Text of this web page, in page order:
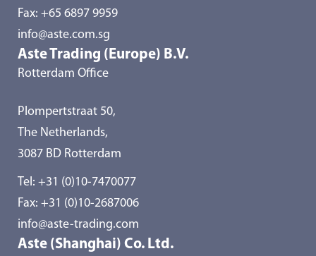
Fax: +65 6897 9959
info@aste.com.sg
Aste Trading (Europe) B.V.
Rotterdam Office
Plompertstraat 50,
The Netherlands,
3087 BD Rotterdam
Tel: +31 (0)10-7470077
Fax: +31 (0)10-2687006
info@aste-trading.com
Aste (Shanghai) Co. Ltd.